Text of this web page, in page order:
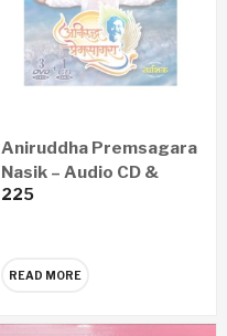
Aniruddha Premsagara
Nasik – Audio CD &
Video DVD
225
READ MORE